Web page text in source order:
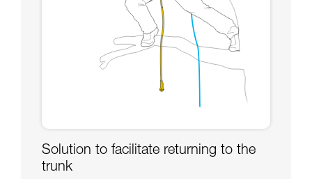
Solution to facilitate returning to the
trunk